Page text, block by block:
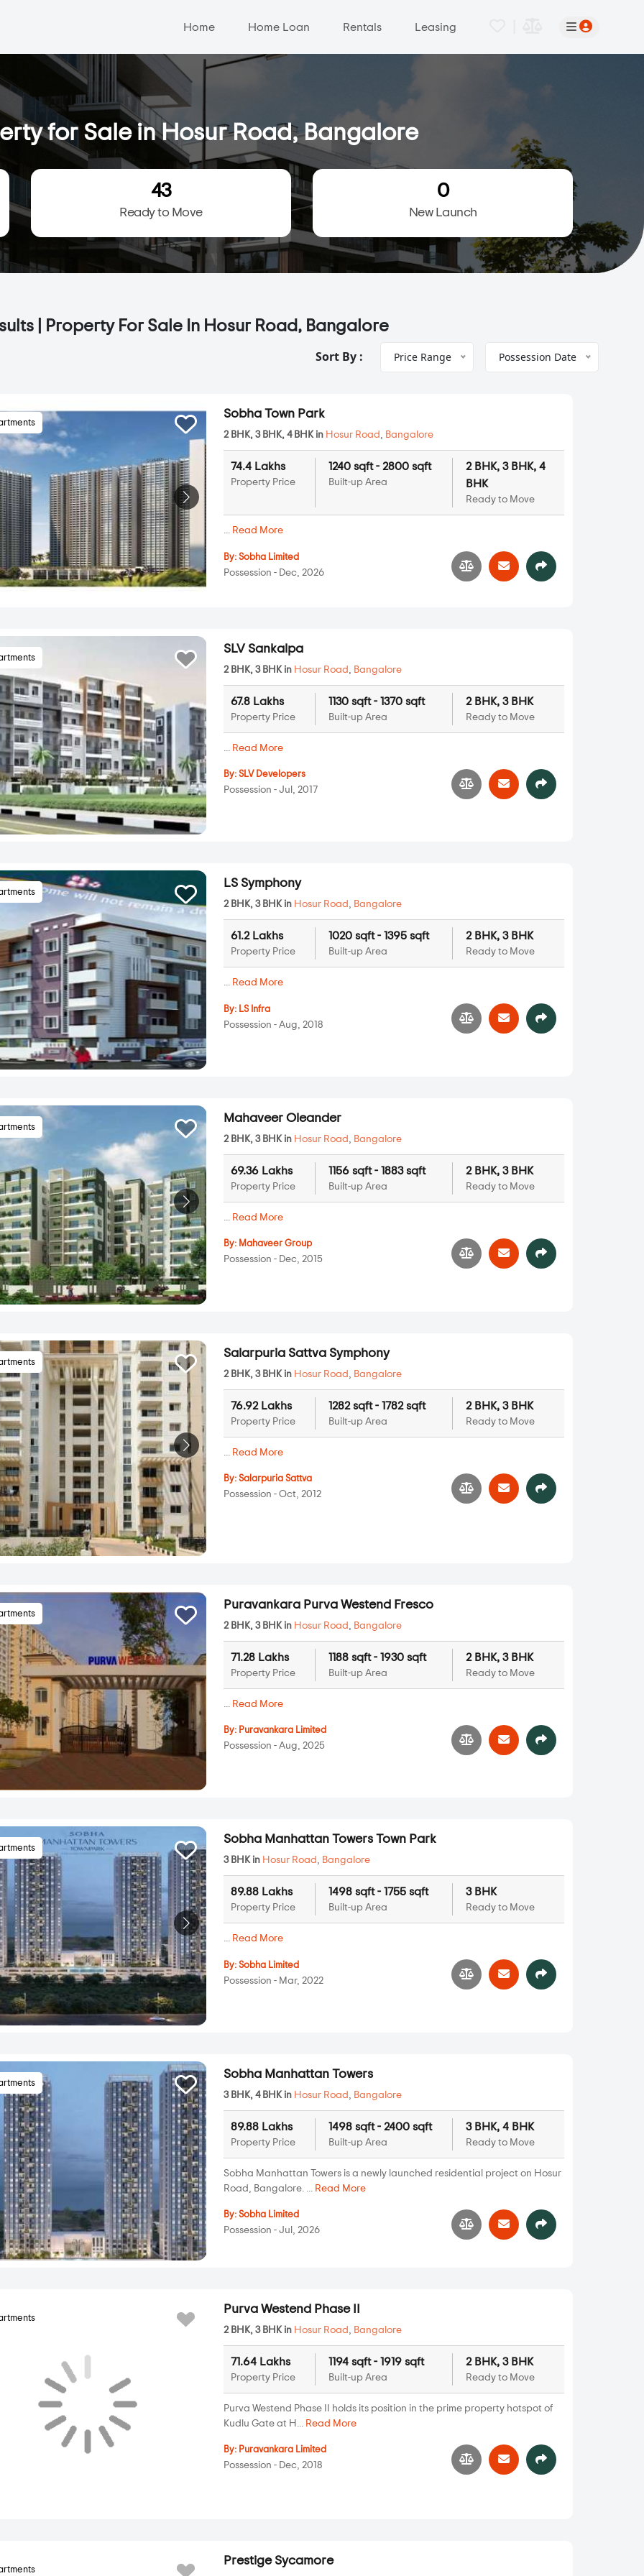
Home Home Loan Rentals Leasing
for Sale in Hosur Road, Bangalore
43
Ready to Move
0
New Launch
| Property For Sale In Hosur Road, Bangalore
Sort By : Price Range Possession Date
Sobha Town Park
2 BHK, 3 BHK, 4 BHK in Hosur Road , Bangalore
74.4 Lakhs
Property Price
1240 sqft - 2800 sqft
Built-up Area
2 BHK, 3 BHK, 4
BHK
Ready to Move
... Read More
By:Sobha Limited
Possession - Dec, 2026
SLV Sankalpa
2 BHK, 3 BHK in Hosur Road Bangalore
67.8 Lakhs
Property Price
1130 sqft - 1370 sqft
Built-up Area
2 BHK, 3 BHK
Ready to Move
Read More
By:SLV Developers
Possession - Jul, 2017
LS Symphony
2 BHK, 3 BHK in Hosur Road , Bangalore
61.2 Lakhs
Property Price
1020 sqft - 1395 sqft
Built-up Area
2 BHK, 3 BHK
Ready to Move
... Read More
By: LS Infra
Possession - Aug, 2018
Mahaveer Oleander
2 BHK, 3 BHK in Hosur Road , Bangalore
69.36 Lakhs
Property Price
1156 sqft - 1883 sqft
Built-up Area
2 BHK, 3 BHK
Ready to Move
... Read More
By: Mahaveer Group
Possession - Dec, 2015
Salarpuria Sattva Symphony
2 BHK, 3 BHK in Hosur Road Bangalore
76.92 Lakhs
Property Price
1282 sqft - 1782 sqft
Built-up Area
2 BHK, 3 BHK
Ready to Move
Read More
By:Salarpuria Sattva
Possession - Oct, 2012
Puravankara Purva Westend Fresco
2 BHK, 3 BHK in Hosur Road Bangalore
71.28 Lakhs
Property Price
1188 sqft - 1930 sqft
Built-up Area
2 BHK, 3 BHK
Ready to Move
Read More
By: Puravankara Limited
Possession - Aug, 2025
Sobha Manhattan Towers Town Park
3 BHK in Hosur Road , Bangalore
89.88 Lakhs
Property Price
1498 sqft - 1755 sqft
Built-up Area
3 BHK
Ready to Move
... Read More
By:Sobha Limited
Possession - Mar, 2022
Sobha Manhattan Towers
3 BHK, 4 BHK in Hosur Road , Bangalore
89.88 Lakhs
Property Price
1498 sqft - 2400 sqft
Built-up Area
3 BHK, 4 BHK
Ready to Move
Sobha Manhattan Towers is a newly launched residential project on Hosur
Road, Bangalore. ... Read More
By:Sobha Limited
Possession - Jul, 2026
Purva Westend Phase II
2 BHK, 3 BHK in Hosur Road Bangalore
71.64 Lakhs
Property Price
1194 sqft - 1919 sqft
Built-up Area
2 BHK, 3 BHK
Ready to Move
Purva Westend Phase II holds its position in the prime property hotspot of
Kudlu Gate at H...
Read More
By: Puravankara Limited
Possession - Dec, 2018
Prestige Sycamore